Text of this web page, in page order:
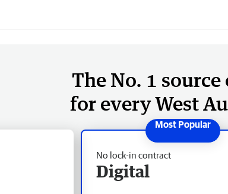
The No. 1 source
for every West
No lock-in contract
Digital